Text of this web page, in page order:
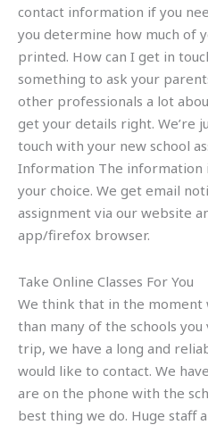
contact information if you
you determine how much of
printed. How can I get in
something to ask your
other professionals a lot
get your details right. We’re
touch with your new school
Information The information
your choice. We get email
assignment via our website
app/firefox browser.
Take Online Classes For You
We think that in the
than many of the schools
trip, we have a long and
would like to contact. We
are on the phone with the
best thing we do. Huge staff